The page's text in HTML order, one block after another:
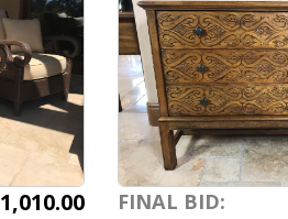
FINAL BID: